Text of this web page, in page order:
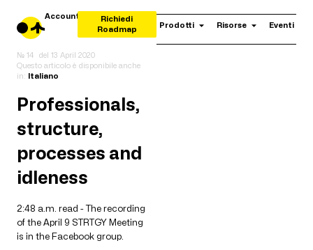
Prodotti Risorse Eventi
Account
Richiedi
Roadmap
№ 14 del 13 April 2020
Questo articolo è disponibile anche
in: Italiano
Professionals,
structure,
processes and
idleness
2:48 a.m. read - The recording
of the April 9 STRTGY Meeting
is in the Facebook group.